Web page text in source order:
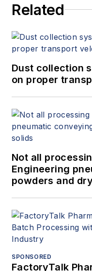
Related
Dust collection
on proper
Not all
Engineering
powders and
SPONSORED
FactoryTalk